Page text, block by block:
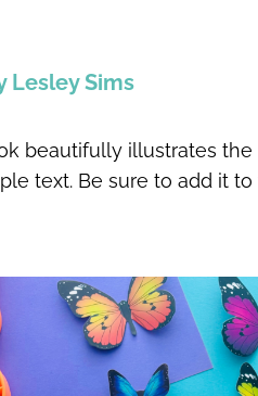
Lesley Sims
beautifully illustrates
text. Be sure to add it